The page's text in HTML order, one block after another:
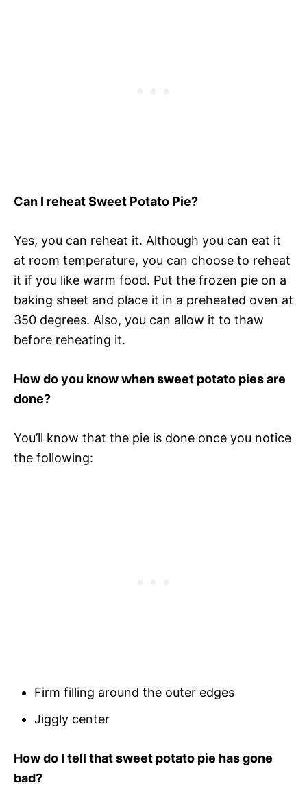
Can I reheat Sweet Potato Pie?
Yes, you can reheat it. Although you can eat it
at room temperature, you can choose to reheat
it if you like warm food. Put the frozen pie on a
baking sheet and place it in a preheated oven at
350 degrees. Also, you can allow it to thaw
before reheating it.
How do you know when sweet potato pies are
done?
You’ll know that the pie is done once you notice
the following:
Firm filling around the outer edges
Jiggly center
How do I tell that sweet potato pie has gone
bad?